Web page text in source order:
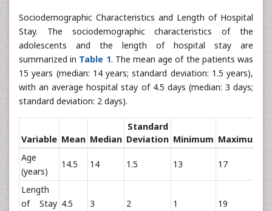
Sociodemographic Characteristics and Length of Hospital
Stay. The sociodemographic characteristics of the
adolescents and the length of hospital stay are
summarized in Table 1. The mean age of the patients was
15 years (median: 14 years; standard deviation: 1.5 years),
with an average hospital stay of 4.5 days (median: 3 days;
standard deviation: 2 days).
Variable Mean Median
Standard
Deviation Minimum Maximum
Age
(years)
14.5 14 1.5 13 17
Length
of Stay 4.5 3 2 1 19